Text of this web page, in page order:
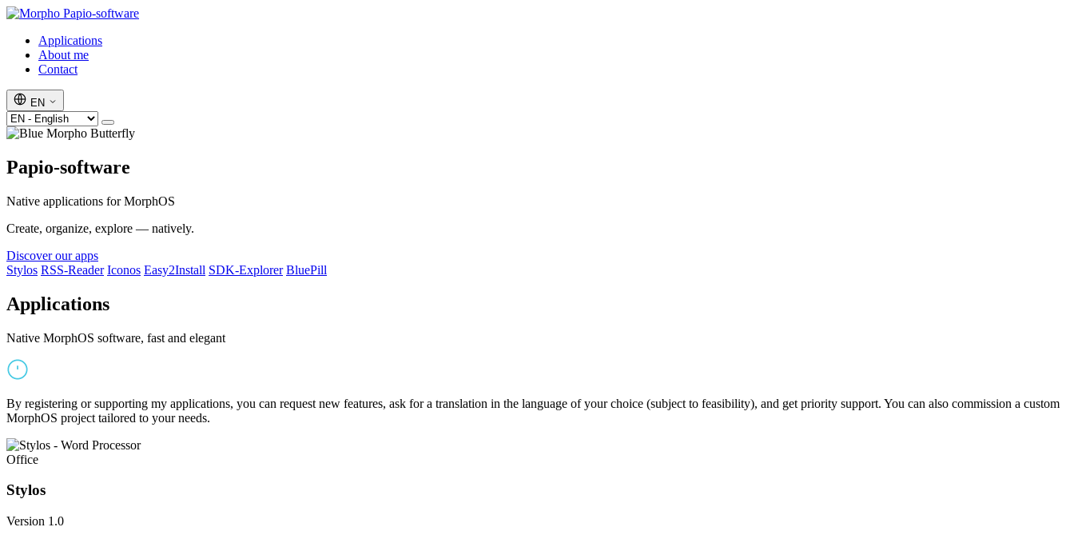
Papio-software
Applications
About me
Contact
EN
Papio-software
Native applications for MorphOS
Create, organize, explore — natively.
Discover our apps
Stylos RSS-Reader Iconos Easy2Install SDK-Explorer BluePill
Applications
Native MorphOS software, fast and elegant
By registering or supporting my applications, you can request new features, ask for a translation in the language of your choice (subject to feasibility), and get priority support. You can also commission a custom
MorphOS project tailored to your needs.
Office
Stylos
Version 1.0